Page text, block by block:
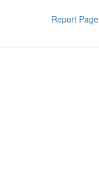
Report Page